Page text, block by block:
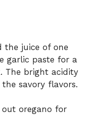
the juice of one
garlic paste for a
The bright acidity
savory flavors.
out oregano for